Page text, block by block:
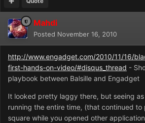
Mahdi
Posted November 16, 2010
http://www.engadget.com/2010/11/16/
first-hands-on-video/#disqus_thread -
playbook between Balsille and Engadget
It looked pretty laggy there, but seeing
running the entire time, (that continued to
square while you opened other